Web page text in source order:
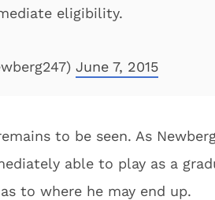
eligibility.
June 7, 2015
to be seen. As
able to play as a
to where he may end up.